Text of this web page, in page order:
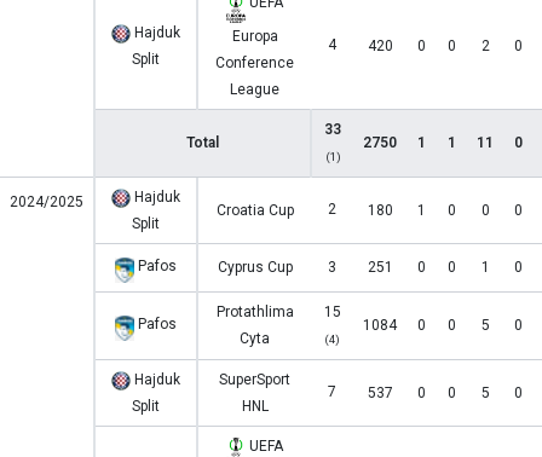
Hajduk
Split
Europa
Conference
League
4 420 0 0 2 0
Total
33
(1)
2750 1 1 11 0
2024/2025
Hajduk
Split
Croatia Cup 2 180 1 0 0 0
Pafos Cyprus Cup 3 251 0 0 1 0
Pafos
Protathlima
Cyta
15
(4)
1084 0 0 5 0
Hajduk
Split
SuperSport
HNL
7 537 0 0 5 0
UEFA